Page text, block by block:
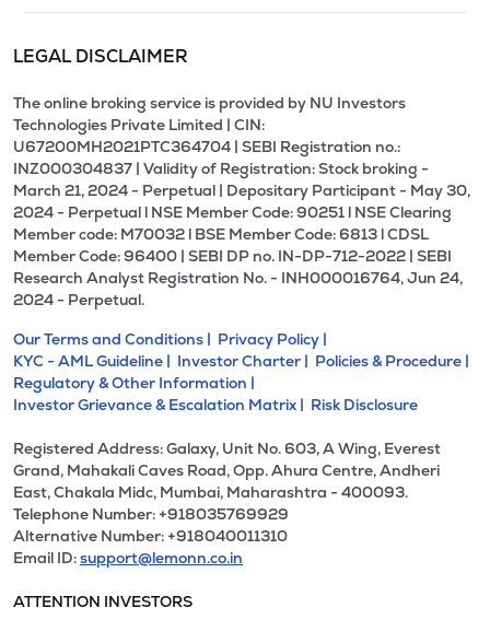
LEGAL DISCLAIMER
The online broking service is provided by NU Investors
Technologies Private Limited | CIN:
U67200MH2021PTC364704 | SEBI Registration no.:
INZ000304837 | Validity of Registration: Stock broking -
March 21, 2024 - Perpetual | Depositary Participant - May 30,
2024 - Perpetual l NSE Member Code: 90251 l NSE Clearing
Member code: M70032 l BSE Member Code: 6813 l CDSL
Member Code: 96400 | SEBI DP no. IN-DP-712-2022 | SEBI
Research Analyst Registration No. - INH000016764, Jun 24,
2024 - Perpetual.
Our Terms and Conditions | Privacy Policy |
KYC - AML Guideline | Investor Charter | Policies & Procedure |
Regulatory & Other Information |
Investor Grievance & Escalation Matrix | Risk Disclosure
Registered Address: Galaxy, Unit No. 603, A Wing, Everest
Grand, Mahakali Caves Road, Opp. Ahura Centre, Andheri
East, Chakala Midc, Mumbai, Maharashtra - 400093.
Telephone Number: +918035769929
Alternative Number: +918040011310
Email ID:support@lemonn.co.in
ATTENTION INVESTORS